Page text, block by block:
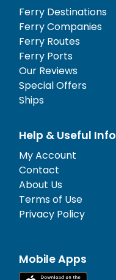
Ferry Destinations
Ferry Companies
Ferry Routes
Ferry Ports
Our Reviews
Special Offers
Ships
Help & Useful Info
My Account
Contact
About Us
Terms of Use
Privacy Policy
Mobile Apps